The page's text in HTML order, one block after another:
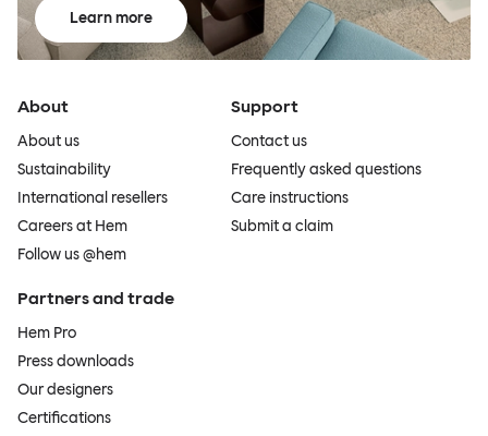
Learn more
About
About us
Sustainability
International resellers
Careers at Hem
Follow us @hem
Support
Contact us
Frequently asked questions
Care instructions
Submit a claim
Partners and trade
Hem Pro
Press downloads
Our designers
Certifications